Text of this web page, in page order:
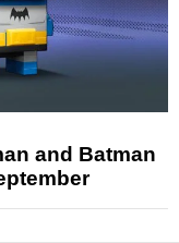
and Batman